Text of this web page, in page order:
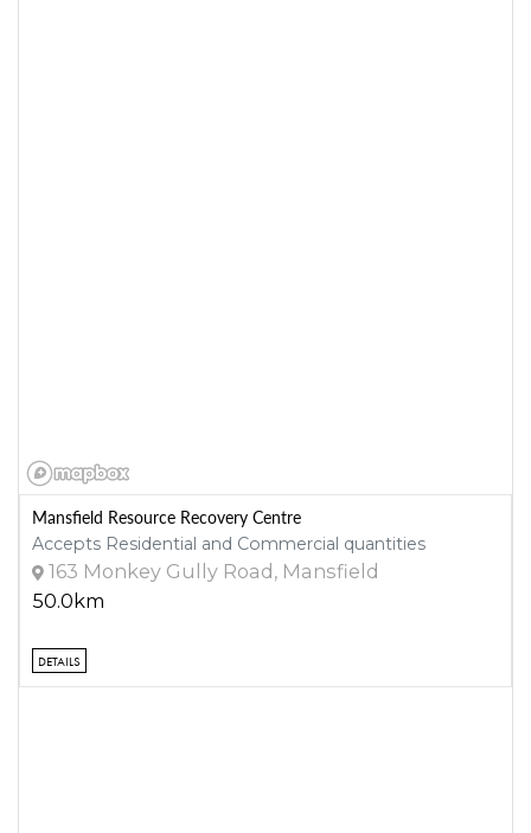
Mansfield Resource Recovery Centre
Accepts Residential and Commercial quantities
163 Monkey Gully Road, Mansfield
50.0km
DETAILS